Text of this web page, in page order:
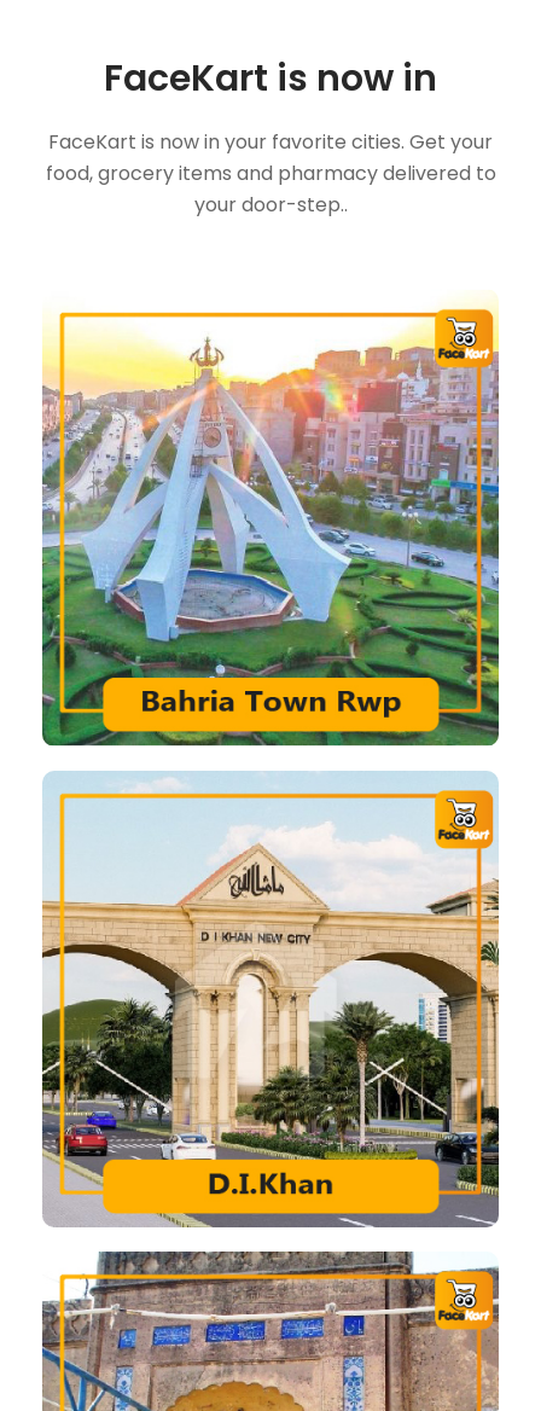
FaceKart is now in
FaceKart is now in your favorite cities. Get your
food, grocery items and pharmacy delivered to
your door-step..